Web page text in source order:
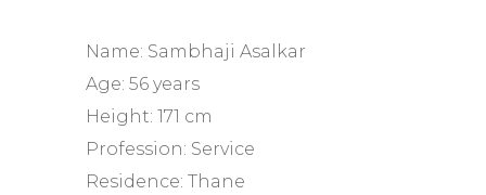
Name: Sambhaji Asalkar
Age: 56 years
Height: 171 cm
Profession: Service
Residence: Thane